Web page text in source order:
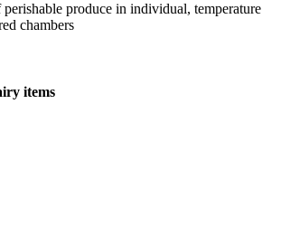
produce in individual, temperature
chambers
items